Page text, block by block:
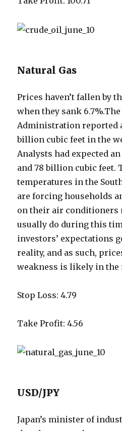
Natural Gas
Prices haven’t fallen by
when they sank
Administration reported
billion cubic feet in the
Analysts had expected
and 78 billion cubic feet.
temperatures in the
are forcing households
on their air conditioners
usually do during this
investors’ expectations
reality, and as such,
weakness is likely in the
Stop Loss: 4.79
Take Profit: 4.56
USD/JPY
Japan’s minister of